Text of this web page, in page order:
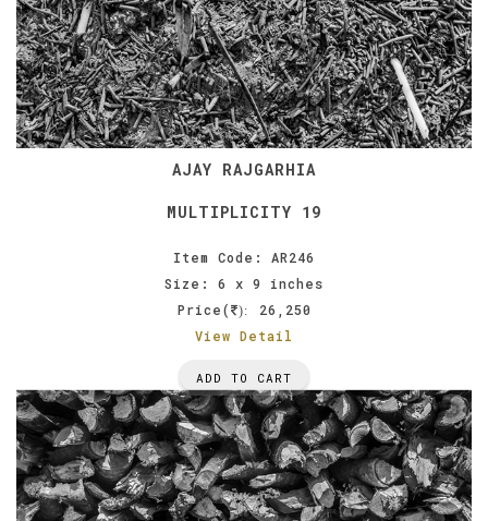
AJAY RAJGARHIA
MULTIPLICITY 19
Item Code: AR246
Size: 6 x 9 inches
Price(
):
26,250
View Detail
ADD TO CART